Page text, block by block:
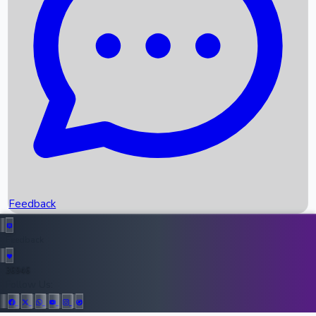
Recent News
Upcoming Movies
Recent OTT Movies
Top Instagram Handler India
Feedback